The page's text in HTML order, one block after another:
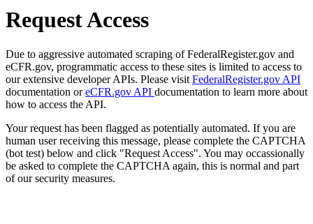
Request Access
Due to aggressive automated scraping of FederalRegister.gov and
eCFR.gov, programmatic access to these sites is limited to access to
our extensive developer APIs. Please visit FederalRegister.gov API
documentation oreCFR.gov API documentation to learn more about
how to access the API.
Your request has been flagged as potentially automated. If you are
human user receiving this message, please complete the CAPTCHA
(bot test) below and click "Request Access". You may occassionally
be asked to complete the CAPTCHA again, this is normal and part
of our security measures.